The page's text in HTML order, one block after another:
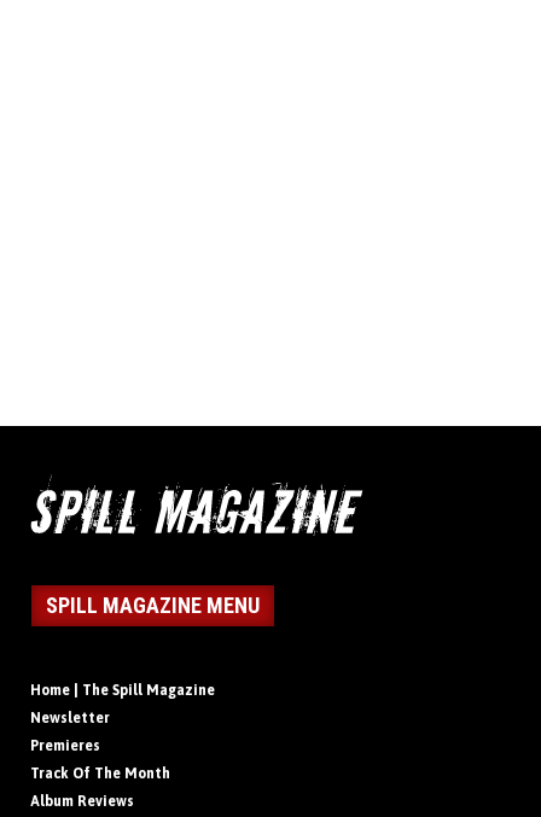
SPILL MAGAZINE MENU
Home | The Spill Magazine
Newsletter
Premieres
Track Of The Month
Album Reviews